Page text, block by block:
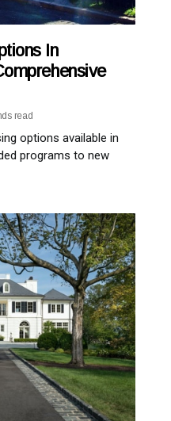
In
read
options available in
programs to new